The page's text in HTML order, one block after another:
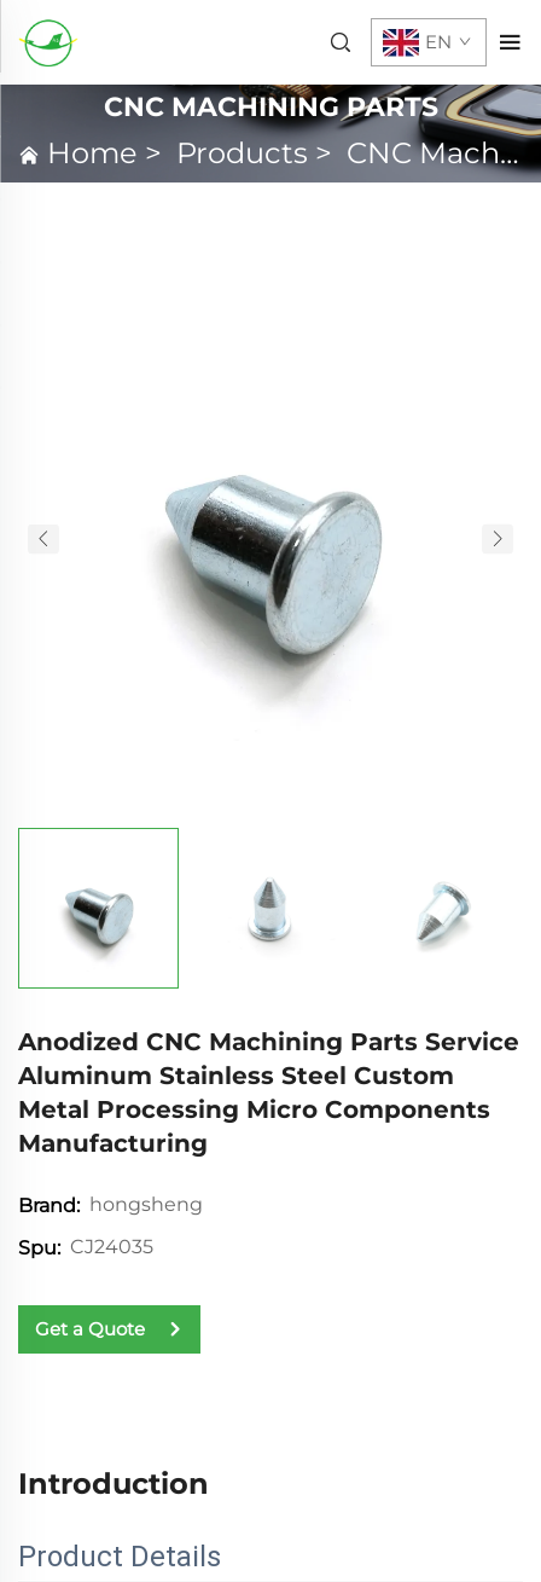
EN
CNC MACHINING PARTS
Home > Products > CNC Machining Parts
Anodized CNC Machining Parts Service
Aluminum Stainless Steel Custom
Metal Processing Micro Components
Manufacturing
Brand: hongsheng
Spu: CJ24035
Get a Quote
Introduction
Product Details